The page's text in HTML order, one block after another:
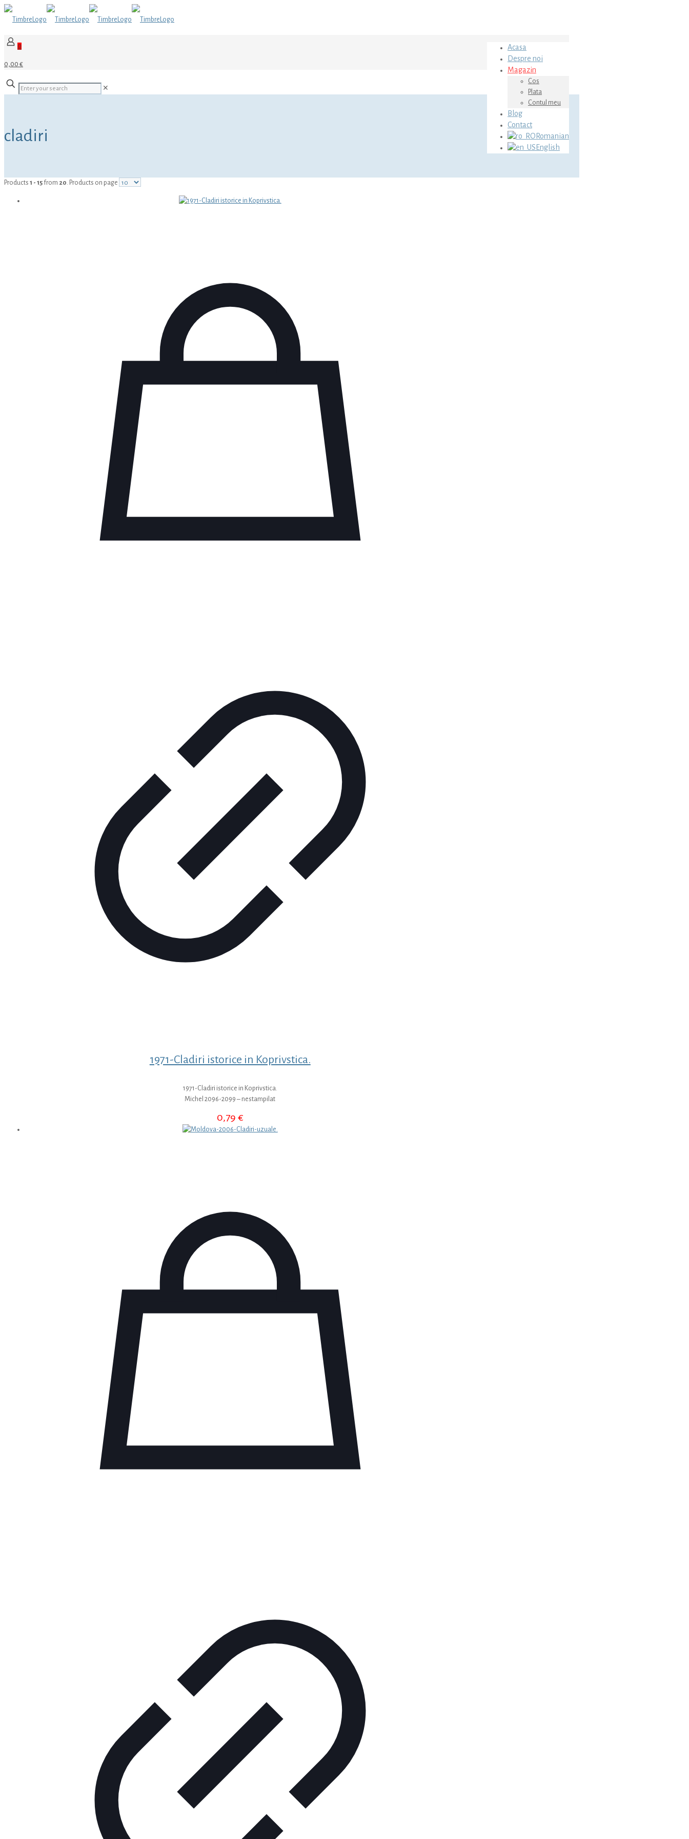
Acasa
Despre noi
Magazin
Cos
Plata
Contul meu
Blog
Contact
Romanian
English
0
0,00 €
✕
cladiri
Products 1 - 15 from 20. Products on page
1971-Cladiri istorice in Koprivstica.
1971-Cladiri istorice in Koprivstica.
Michel 2096-2099 – nestampilat
0,79 €